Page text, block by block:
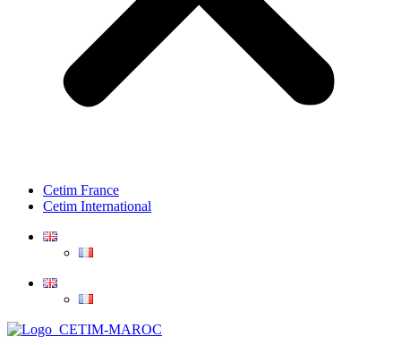
Cetim France
Cetim International